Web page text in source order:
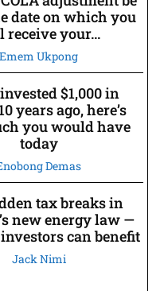
date on which you
your...
Emem Ukpong
$1,000 in
years ago, here’s
you would have
today
Demas
tax breaks in
new energy law —
can benefit
Jack Nimi